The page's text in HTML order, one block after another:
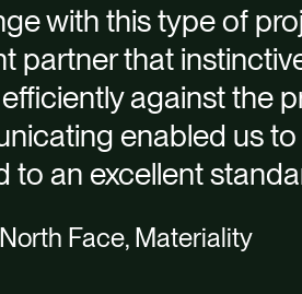
with this type of
partner that
against the
enabled us
to an excellent
Face, Materiality